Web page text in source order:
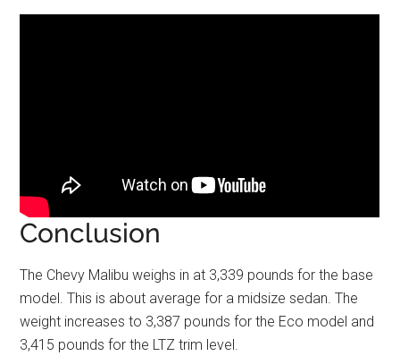
Conclusion
The Chevy Malibu weighs in at 3,339 pounds for the base
model. This is about average for a midsize sedan. The
weight increases to 3,387 pounds for the Eco model and
3,415 pounds for the LTZ trim level.